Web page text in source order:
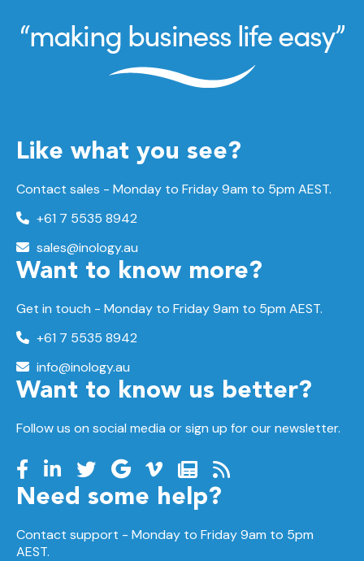
Like what you see?
Contact sales - Monday to Friday 9am to 5pm AEST.
+61 7 5535 8942
sales@inology.au
Want to know more?
Get in touch - Monday to Friday 9am to 5pm AEST.
+61 7 5535 8942
info@inology.au
Want to know us better?
Follow us on social media or sign up for our newsletter.
Need some help?
Contact support - Monday to Friday9am to 5pm
AEST.